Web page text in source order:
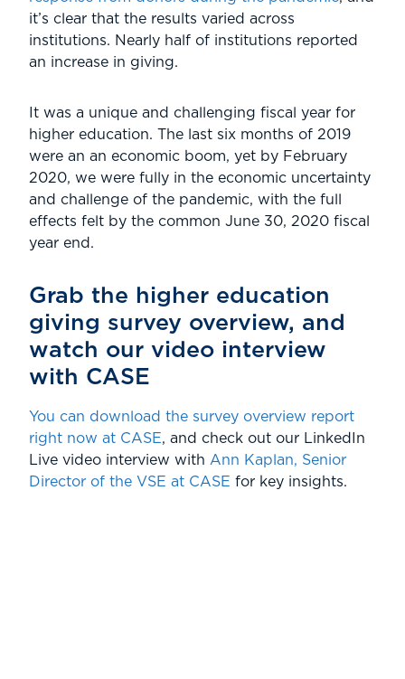
it’s clear that the results varied across
institutions. Nearly half of institutions reported
an increase in giving.
It was a unique and challenging fiscal year for
higher education. The last six months of 2019
were an an economic boom, yet by February
2020, we were fully in the economic uncertainty
and challenge of the pandemic, with the full
effects felt by the common June 30, 2020 fiscal
year end.
Grab the higher education
giving survey overview, and
watch our video interview
with CASE
You can download the survey overview report
right now at CASE, and check out our LinkedIn
Live video interview with Ann Kaplan, Senior
Director of the VSE at CASE for key insights.